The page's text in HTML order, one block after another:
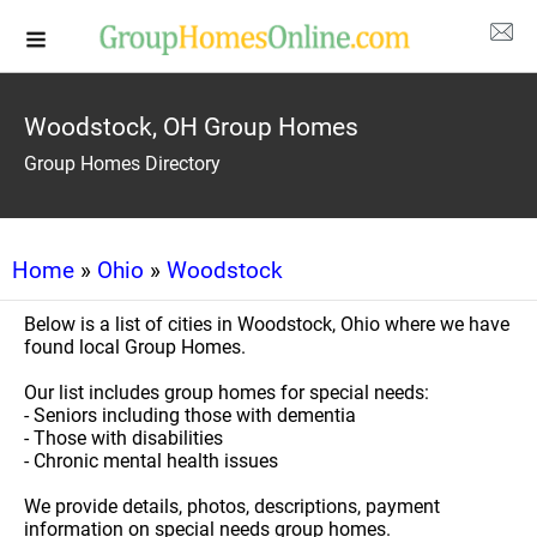
Woodstock, OH Group Homes
Group Homes Directory
Home » Ohio » Woodstock
Below is a list of cities in Woodstock, Ohio where we have
found local Group Homes.
Our list includes group homes for special needs:
- Seniors including those with dementia
- Those with disabilities
- Chronic mental health issues
We provide details, photos, descriptions, payment
information on special needs group homes.